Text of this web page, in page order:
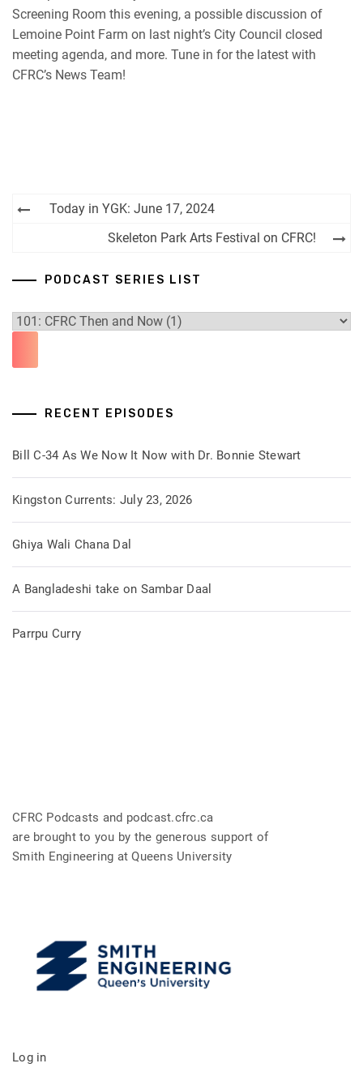
RSS FEED
Screening Room this evening, a possible discussion of
Lemoine Point Farm on last night’s City Council closed
meeting agenda, and more. Tune in for the latest with
CFRC’s News Team!
Post
navigation
Today in YGK: June 17, 2024
Skeleton Park Arts Festival on CFRC!
PODCAST SERIES LIST
RECENT EPISODES
Bill C-34 As We Now It Now with Dr. Bonnie Stewart
Kingston Currents: July 23, 2026
Ghiya Wali Chana Dal
A Bangladeshi take on Sambar Daal
Parrpu Curry
CFRC Podcasts and podcast.cfrc.ca
are brought to you by the generous support of
Smith Engineering at Queens University
Log in